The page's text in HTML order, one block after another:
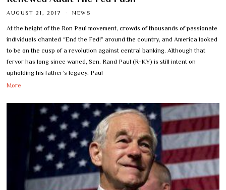
AUGUST 21, 2017 NEWS
At the height of the Ron Paul movement, crowds of thousands of passionate
individuals chanted “End the Fed!” around the country, and America looked
to be on the cusp of a revolution against central banking. Although that
fervor has long since waned, Sen. Rand Paul (R-KY) is still intent on
upholding his father’s legacy. Paul
More